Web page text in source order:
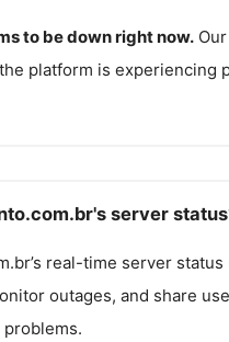
to be down right now.
platform is experiencing
server
’s real-time server
outages, and share